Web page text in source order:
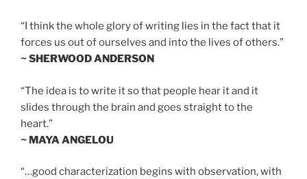
“I think the whole glory of writing lies in the fact that it
forces us out of ourselves and into the lives of others.”
~ SHERWOOD ANDERSON
“The idea is to write it so that people hear it and it
slides through the brain and goes straight to the
heart.”
~ MAYA ANGELOU
“…good characterization begins with observation, with